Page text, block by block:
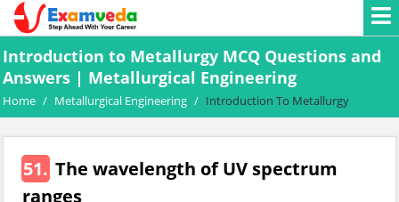
Introduction to Metallurgy MCQ Questions and
Answers | Metallurgical Engineering
Home / Metallurgical Engineering / Introduction To Metallurgy
51. The wavelength of UV spectrum
ranges